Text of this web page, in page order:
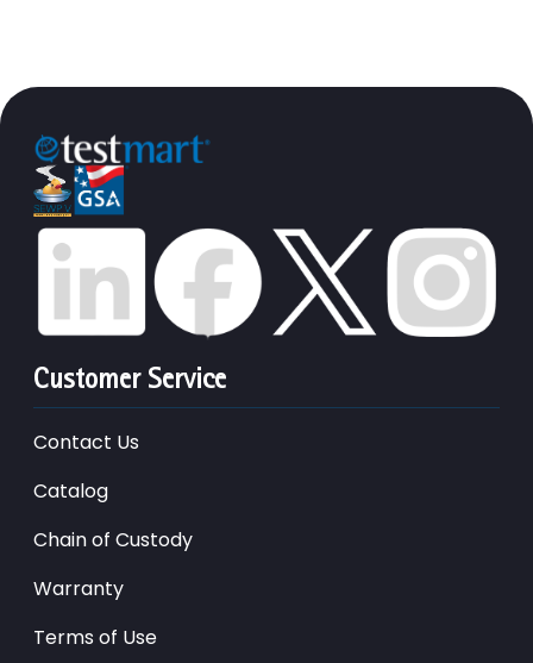
Customer Service
Contact Us
Catalog
Chain of Custody
Warranty
Terms of Use